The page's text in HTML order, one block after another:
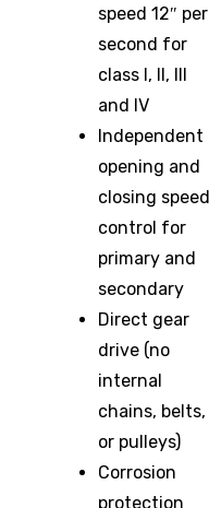
speed 12″ per
second for
class I, II, III
and IV
Independent
opening and
closing speed
control for
primary and
secondary
Direct gear
drive (no
internal
chains, belts,
or pulleys)
Corrosion
protection